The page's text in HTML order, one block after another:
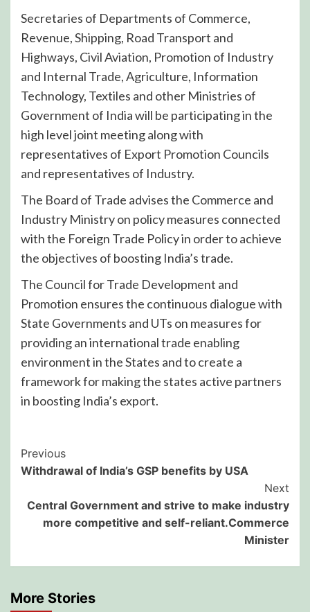
Secretaries of Departments of Commerce,
Revenue, Shipping, Road Transport and
Highways, Civil Aviation, Promotion of Industry
and Internal Trade, Agriculture, Information
Technology, Textiles and other Ministries of
Government of India will be participating in the
high level joint meeting along with
representatives of Export Promotion Councils
and representatives of Industry.
The Board of Trade advises the Commerce and
Industry Ministry on policy measures connected
with the Foreign Trade Policy in order to achieve
the objectives of boosting India’s trade.
The Council for Trade Development and
Promotion ensures the continuous dialogue with
State Governments and UTs on measures for
providing an international trade enabling
environment in the States and to create a
framework for making the states active partners
in boosting India’s export.
Post
Navigation
Previous
Withdrawal of India’s GSP benefits by USA
Next
Central Government and strive to make industry
more competitive and self-reliant.Commerce
Minister
More Stories